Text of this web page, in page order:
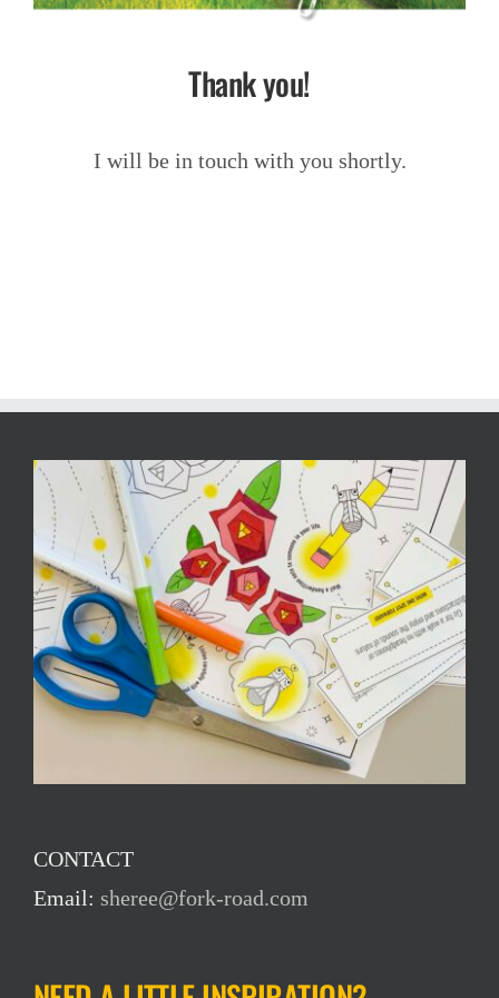
Thank you!
I will be in touch with you shortly.
CONTACT
Email: sheree@fork-road.com